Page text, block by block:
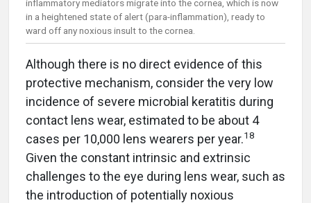
inflammatory mediators migrate into the cornea, which is now
in a heightened state of alert (para-inflammation), ready to
ward off any noxious insult to the cornea.
Although there is no direct evidence of this
protective mechanism, consider the very low
incidence of severe microbial keratitis during
contact lens wear, estimated to be about 4
cases per 10,000 lens wearers per year.18
Given the constant intrinsic and extrinsic
challenges to the eye during lens wear, such as
the introduction of potentially noxious